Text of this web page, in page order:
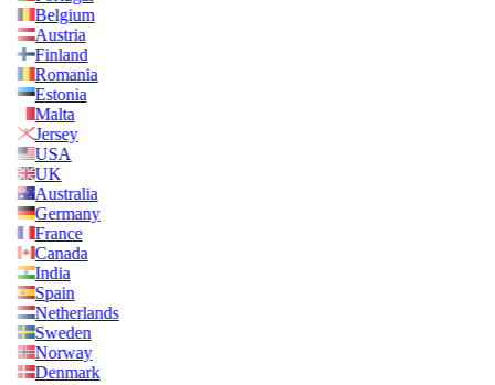
Belgium
Austria
Finland
Romania
Estonia
Malta
Jersey
USA
UK
Australia
Germany
France
Canada
India
Spain
Netherlands
Sweden
Norway
Denmark